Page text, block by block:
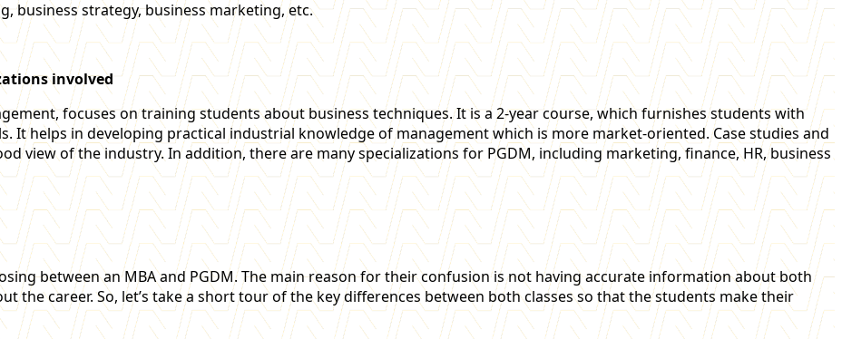
business strategy, business marketing, etc.
involved
focuses on training students about business techniques. It is a 2-year course, which furnishes students with
It helps in developing practical industrial knowledge of management which is more market-oriented. Case studies and
view of the industry. In addition, there are many specializations for PGDM, including marketing, finance, HR, business
between an MBA and PGDM. The main reason for their confusion is not having accurate information about both
the career. So, let’s take a short tour of the key differences between both classes so that the students make their